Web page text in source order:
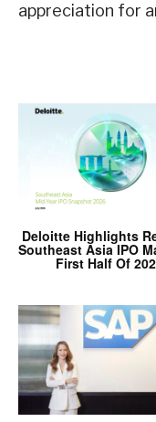
appreciation for
Deloitte Highlights
Southeast Asia IPO
First Half Of